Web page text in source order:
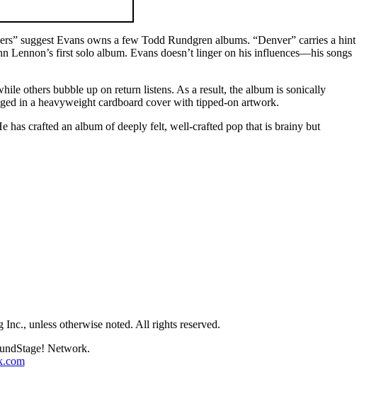
suggest Evans owns a few Todd Rundgren albums. “Denver” carries a hint
Lennon’s first solo album. Evans doesn’t linger on his influences—his songs
others bubble up on return listens. As a result, the album is sonically
in a heavyweight cardboard cover with tipped-on artwork.
has crafted an album of deeply felt, well-crafted pop that is brainy but
unless otherwise noted. All rights reserved.
Network.